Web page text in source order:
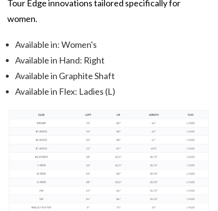
Tour Edge innovations tailored specifically for
women.
Available in: Women's
Available in Hand: Right
Available in Graphite Shaft
Available in Flex: Ladies (L)